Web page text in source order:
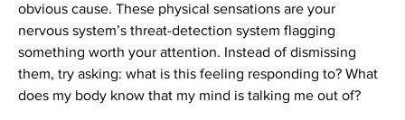
obvious cause. These physical sensations are your
nervous system’s threat-detection system flagging
something worth your attention. Instead of dismissing
them, try asking: what is this feeling responding to? What
does my body know that my mind is talking me out of?